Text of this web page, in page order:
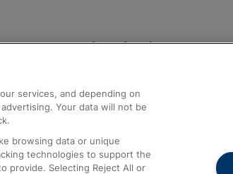
Help and Assistance
Compensation and Refunds
Contact Us
Complaints
Passenger Assist
services, and depending on
Your data will not be
browsing data or unique
technologies to support the
provide. Selecting Reject All or